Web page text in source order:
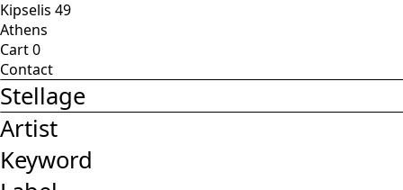
Kipselis 49
Athens
Cart0
Contact
Stellage
Artist
Keyword